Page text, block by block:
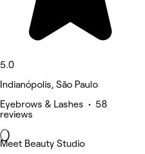
5.0
Indianópolis, São Paulo
Eyebrows & Lashes • 58
reviews
Meet Beauty Studio